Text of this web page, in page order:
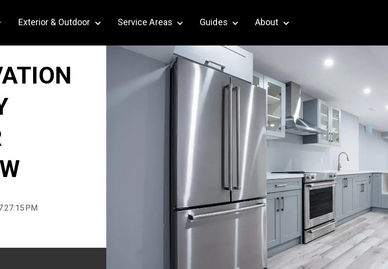
Exterior & Outdoor Service Areas Guides About
PM
What Are the 5 Stages
of Home Renovation?
Planning and Contract
Terminology